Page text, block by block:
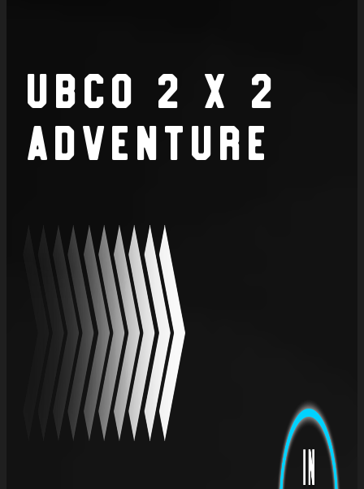
UBCO 2 x 2
Adventure